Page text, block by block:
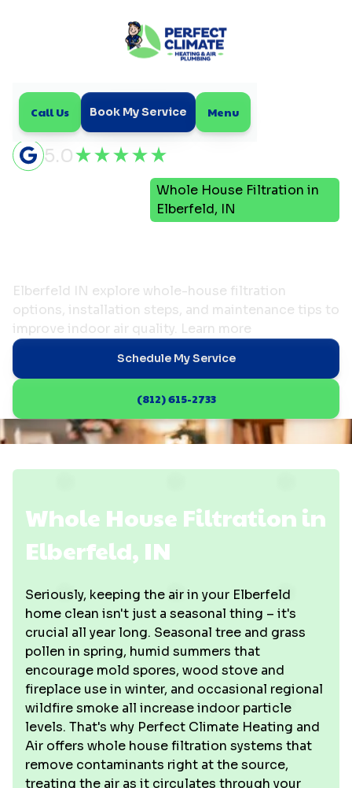
Call Us Book My Service Menu
5.0
Whole House Filtration in
Elberfeld, IN
Elberfeld IN explore whole-house filtration
options, installation steps, and maintenance tips to
improve indoor air quality. Learn more
Schedule My Service
(812) 615-2733
Whole House Filtration in
Elberfeld, IN
Seriously, keeping the air in your Elberfeld
home clean isn't just a seasonal thing – it's
crucial all year long. Seasonal tree and grass
pollen in spring, humid summers that
encourage mold spores, wood stove and
fireplace use in winter, and occasional regional
wildfire smoke all increase indoor particle
levels. That's why Perfect Climate Heating and
Air offers whole house filtration systems that
remove contaminants right at the source,
treating the air as it circulates through your